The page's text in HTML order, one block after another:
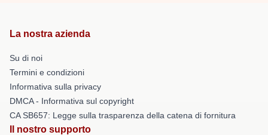
La nostra azienda
Su di noi
Termini e condizioni
Informativa sulla privacy
DMCA - Informativa sul copyright
CA SB657: Legge sulla trasparenza della catena di fornitura
Il nostro supporto